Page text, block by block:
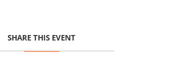
SHARE THIS EVENT